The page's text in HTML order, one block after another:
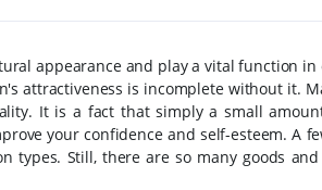
appearance and play a vital function
attractiveness is incomplete without it.
It is a fact that simply a small
your confidence and self-esteem. A
types. Still, there are so many goods